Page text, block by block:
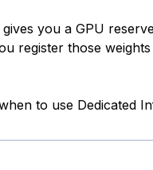
you a GPU
register those
to use Dedicated